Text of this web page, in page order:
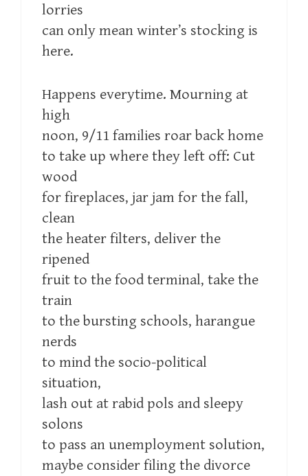
lorries
can only mean winter’s stocking is
here.
Happens everytime. Mourning at
high
noon, 9/11 families roar back home
to take up where they left off: Cut
wood
for fireplaces, jar jam for the fall,
clean
the heater filters, deliver the
ripened
fruit to the food terminal, take the
train
to the bursting schools, harangue
nerds
to mind the socio-political
situation,
lash out at rabid pols and sleepy
solons
to pass an unemployment solution,
maybe consider filing the divorce